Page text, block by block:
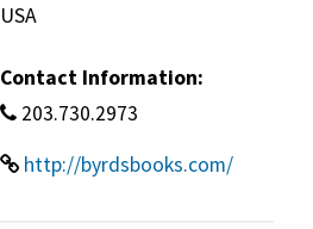
USA
Contact Information:
203.730.2973
http://byrdsbooks.com/